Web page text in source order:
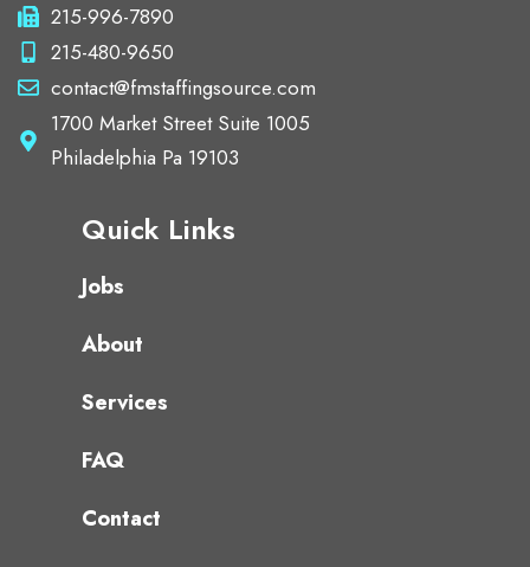
215-996-7890
215-480-9650
contact@fmstaffingsource.com
1700 Market Street Suite 1005
Philadelphia Pa 19103
Quick Links
Jobs
About
Services
FAQ
Contact